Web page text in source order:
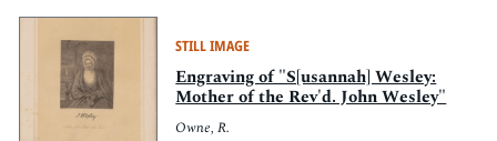
STILL IMAGE
Engraving of "S[usannah] Wesley:
Mother of the Rev'd. John Wesley"
Owne, R.